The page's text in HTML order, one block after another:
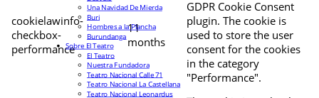
cookielawinfo-
checkbox-
performance
11
months
GDPR Cookie Consent
plugin. The cookie is
used to store the user
consent for the cookies
in the category
"Performance".
Una Navidad De Mierda
Buri
Hombres a la Plancha
Burundanga
Sobre El Teatro
El Teatro
Nuestra Fundadora
Teatro Nacional Calle 71
Teatro Nacional La Castellana
Teatro Nacional Leonardus